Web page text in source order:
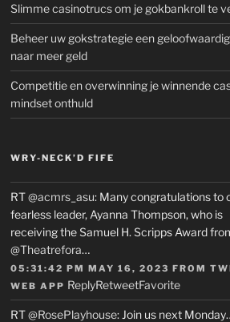
Slimme casinotrucs om je gokbankroll te
Beheer uw gokstrategie een
naar meer geld
Competitie en overwinning je winnende
mindset onthuld
WRY-NECK’D FIFE
RT@acmrs_asu: Many congratulations to
fearless leader, Ayanna Thompson, who is
receiving the Samuel H. Scripps Award
@Theatrefora…
05:31:42 PM MAY 16, 2023 FROM
WEB APP ReplyRetweetFavorite
RT@RosePlayhouse: Join us next